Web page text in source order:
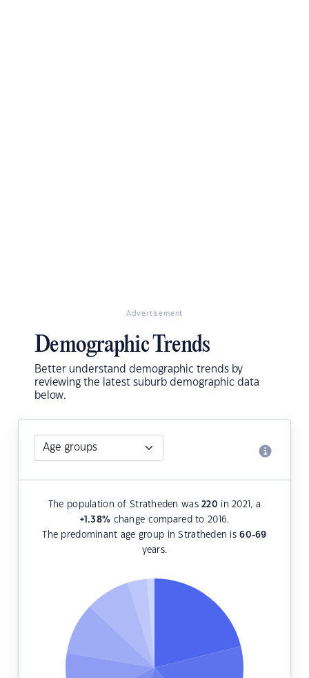
Advertisement
Demographic Trends
Better understand demographic trends by
reviewing the latest suburb demographic data
below.
The population of Stratheden was220 in 2021, a
+1.38% change compared to 2016.
The predominant age group in Stratheden is60-69
years.